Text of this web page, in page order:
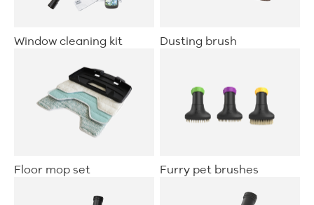
Window cleaning kit Dusting brush
Floor mop set Furry pet brushes